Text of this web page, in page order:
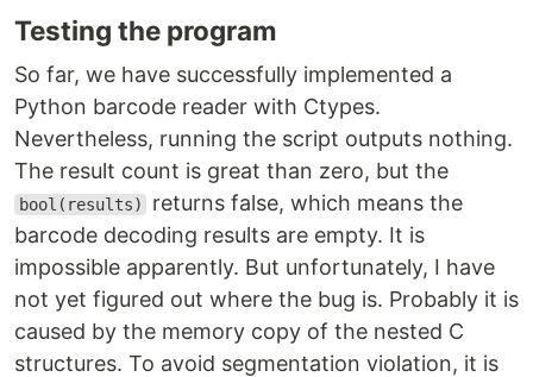
Testing the program
So far, we have successfully implemented a
Python barcode reader with Ctypes.
Nevertheless, running the script outputs nothing.
The result count is great than zero, but the
bool(results)
returns false, which means the
barcode decoding results are empty. It is
impossible apparently. But unfortunately, I have
not yet figured out where the bug is. Probably it is
caused by the memory copy of the nested C
structures. To avoid segmentation violation, it is